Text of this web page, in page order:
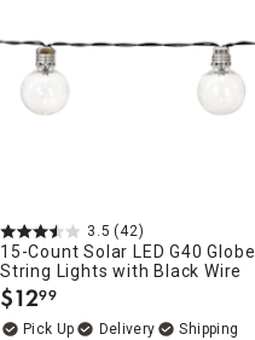
3.5 (42)
15-Count Solar LED G40 Globe
String Lights with Black Wire
$12.
99
Delivery